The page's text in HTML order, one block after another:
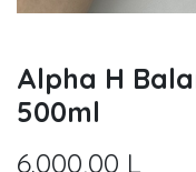
Alpha H
500ml
6.000,00 L